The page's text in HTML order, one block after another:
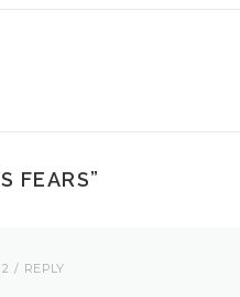
FEARS”
REPLY